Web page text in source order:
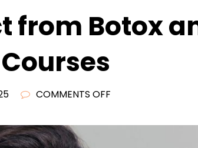
from Botox
COMMENTS OFF
TO